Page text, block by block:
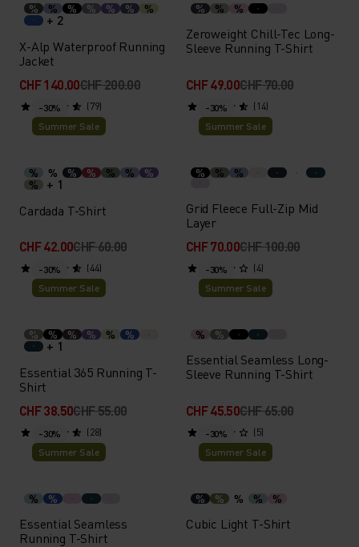
% % % % % % %
+ 2
X-Alp Waterproof Running
Jacket
CHF 140.00CHF 200.00
(79)
% % %
Zeroweight Chill-Tec Long-
Sleeve Running T-Shirt
CHF 49.00CHF 70.00
(14)
-30%
Summer Sale
% % % % % %
%
%
+ 1
Cardada T-Shirt
CHF 42.00CHF 60.00
(44)
-30%
Summer Sale
% % %
Grid Fleece Full-Zip Mid
Layer
CHF 70.00CHF 100.00
(4)
-30%
Summer Sale
% % % % % %
+ 1
Essential 365 Running T-
Shirt
CHF 38.50CHF 55.00
(28)
-30%
Summer Sale
% %
Essential Seamless Long-
Sleeve Running T-Shirt
CHF 45.50CHF 65.00
(5)
-30%
Summer Sale
% %
Essential Seamless
Running T-Shirt
-30%
Summer Sale
% % % % %
Cubic Light T-Shirt